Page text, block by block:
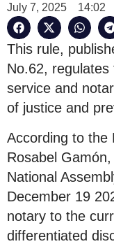
July 7, 2025 14:02
This rule,
No.62,
service and
of justice and
According to the
Rosabel
National
December 19
notary to the
differentiated